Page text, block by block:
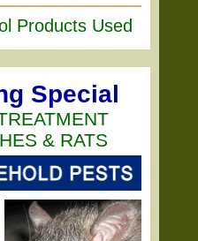
Products Used
Special
& RATS